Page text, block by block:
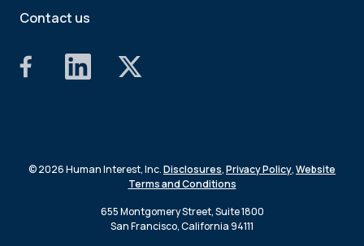
Contact us
© 2026 Human Interest, Inc.Disclosures,Privacy Policy,Website
Terms and Conditions
655 Montgomery Street, Suite 1800
San Francisco, California 94111